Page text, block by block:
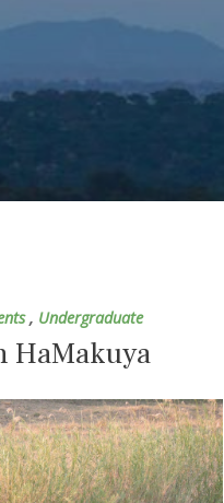
, Undergraduate
HaMakuya